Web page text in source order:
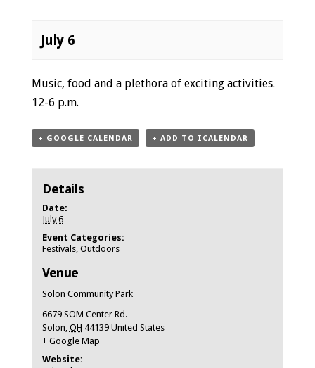
July 6
Event
Navigation
Music, food and a plethora of exciting activities.
12-6 p.m.
+ GOOGLE CALENDAR + ADD TO ICALENDAR
Details
Date:
July 6
Event Categories:
Festivals, Outdoors
Venue
Solon Community Park
6679 SOM Center Rd.
Solon, OH 44139 United States
+ Google Map
Website: